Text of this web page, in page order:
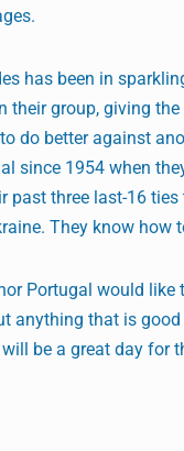
has been in
their group, giving
do better against
since 1954 when
past three last-16
They know how
Portugal would like
anything that is
be a great day for